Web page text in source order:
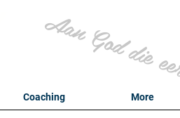
Aan God die
Coaching More